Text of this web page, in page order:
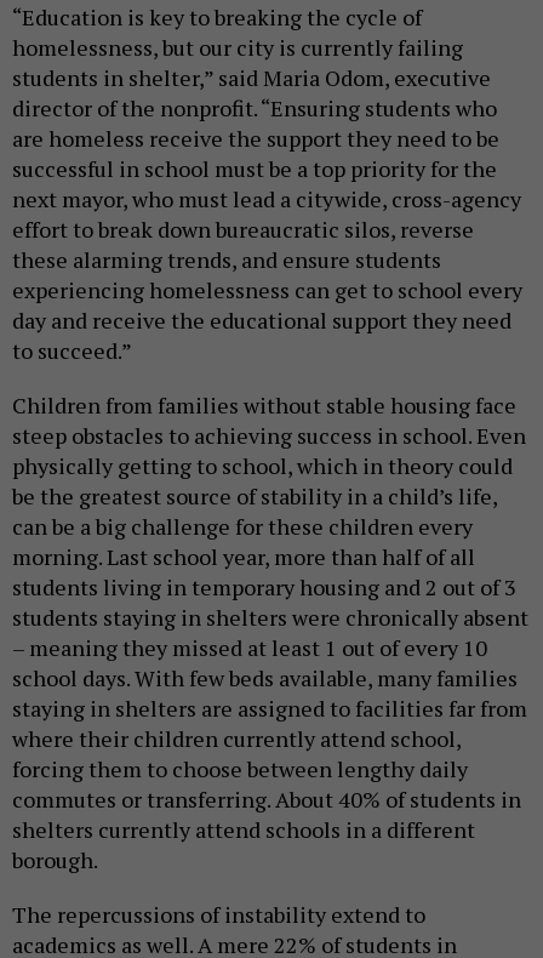
“Education is key to breaking the cycle of
homelessness, but our city is currently failing
students in shelter,” said Maria Odom, executive
director of the nonprofit. “Ensuring students who
are homeless receive the support they need to be
successful in school must be a top priority for the
next mayor, who must lead a citywide, cross-agency
effort to break down bureaucratic silos, reverse
these alarming trends, and ensure students
experiencing homelessness can get to school every
day and receive the educational support they need
to succeed.”
Children from families without stable housing face
steep obstacles to achieving success in school. Even
physically getting to school, which in theory could
be the greatest source of stability in a child’s life,
can be a big challenge for these children every
morning. Last school year, more than half of all
students living in temporary housing and 2 out of 3
students staying in shelters were chronically absent
– meaning they missed at least 1 out of every 10
school days. With few beds available, many families
staying in shelters are assigned to facilities far from
where their children currently attend school,
forcing them to choose between lengthy daily
commutes or transferring. About 40% of students in
shelters currently attend schools in a different
borough.
The repercussions of instability extend to
academics as well. A mere 22% of students in